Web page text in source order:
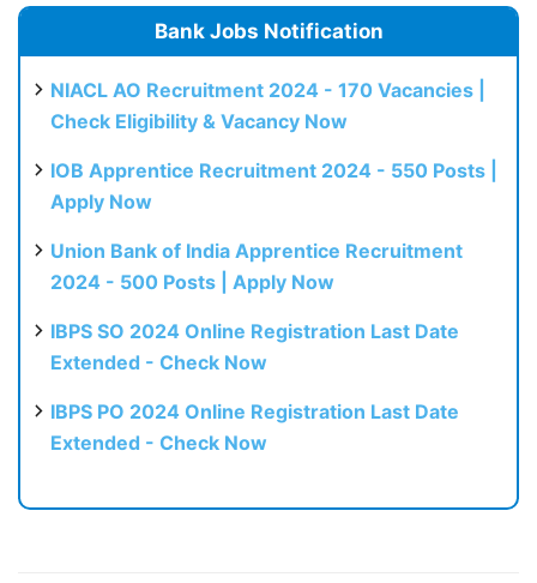
Bank Jobs Notification
NIACL AO Recruitment 2024 - 170 Vacancies |
Check Eligibility & Vacancy Now
IOB Apprentice Recruitment 2024 - 550 Posts |
Apply Now
Union Bank of India Apprentice Recruitment
2024 - 500 Posts | Apply Now
IBPS SO 2024 Online Registration Last Date
Extended - Check Now
IBPS PO 2024 Online Registration Last Date
Extended - Check Now